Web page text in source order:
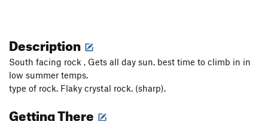
Description
South facing rock , Gets all day sun. best time to climb in in
low summer temps.
type of rock. Flaky crystal rock. (sharp).
Getting There